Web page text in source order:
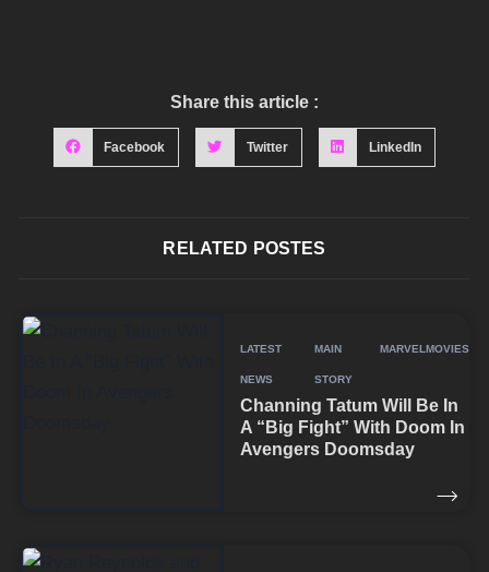
Share this article :
Facebook Twitter LinkedIn
RELATED POSTES
LATEST
NEWS
MAIN
STORY
MARVEL MOVIES
Channing Tatum Will Be In
A “Big Fight” With Doom In
Avengers Doomsday